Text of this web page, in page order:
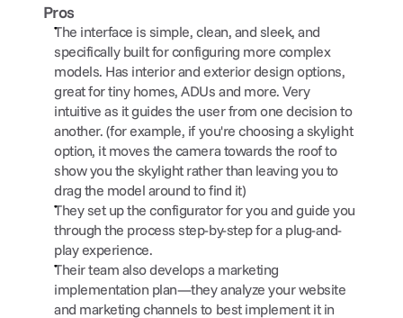
Pros
The interface is simple, clean, and sleek, and
specifically built for configuring more complex
models. Has interior and exterior design options,
great for tiny homes, ADUs and more. Very
intuitive as it guides the user from one decision to
another. (for example, if you're choosing a skylight
option, it moves the camera towards the roof to
show you the skylight rather than leaving you to
drag the model around to find it)
They set up the configurator for you and guide you
through the process step-by-step for a plug-and-
play experience.
Their team also develops a marketing
implementation plan—they analyze your website
and marketing channels to best implement it in